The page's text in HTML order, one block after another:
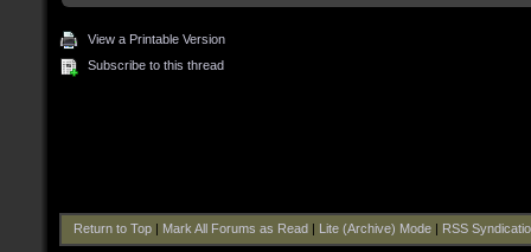
View a Printable Version
Subscribe to this thread
Return to Top| Mark All Forums as Read Lite (Archive) Mode| RSS